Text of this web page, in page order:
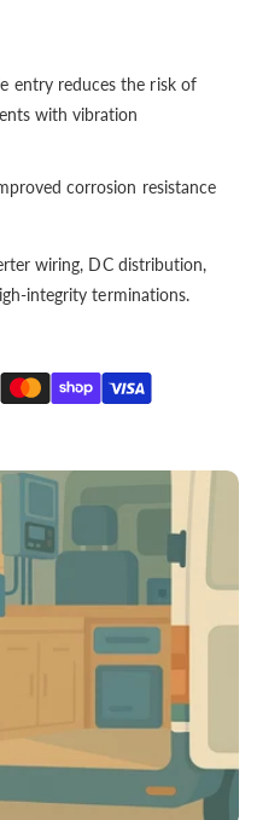
entry reduces the risk of
with vibration
corrosion resistance
wiring, DC distribution,
integrity terminations.